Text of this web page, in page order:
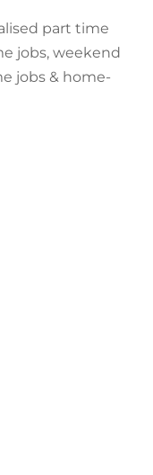
part time
jobs, weekend
jobs & home-